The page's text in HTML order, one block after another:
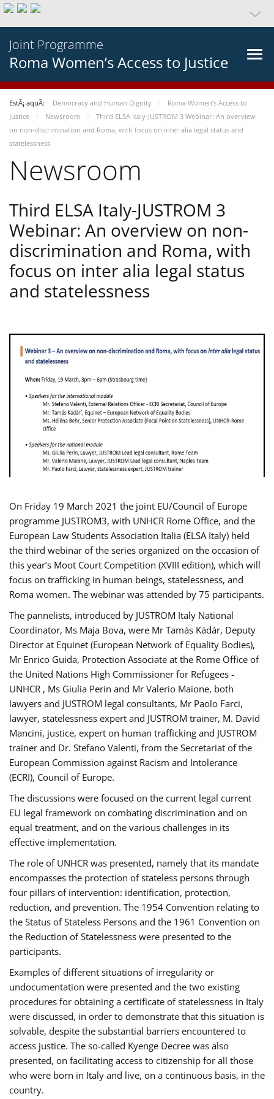
Joint Programme
Roma Women’s Access to Justice
EstÃ¡ aquÃ­: Democracy and Human Dignity
Roma Women’s Access to
Justice
Newsroom
Third ELSA Italy-JUSTROM 3 Webinar: An overview
on non-discrimination and Roma, with focus on inter alia legal status and
statelessness
Newsroom
Third ELSA Italy-JUSTROM 3
Webinar: An overview on non-
discrimination and Roma, with
focus on inter alia legal status
and statelessness
On Friday 19 March 2021 the joint EU/Council of Europe
programme JUSTROM3, with UNHCR Rome Office, and the
European Law Students Association Italia (ELSA Italy) held
the third webinar of the series organized on the occasion of
this year’s Moot Court Competition (XVIII edition), which will
focus on trafficking in human beings, statelessness, and
Roma women. The webinar was attended by 75 participants.
The pannelists, introduced by JUSTROM Italy National
Coordinator, Ms Maja Bova, were Mr Tamás Kádár, Deputy
Director at Equinet (European Network of Equality Bodies),
Mr Enrico Guida, Protection Associate at the Rome Office of
the United Nations High Commissioner for Refugees -
UNHCR , Ms Giulia Perin and Mr Valerio Maione, both
lawyers and JUSTROM legal consultants, Mr Paolo Farci,
lawyer, statelessness expert and JUSTROM trainer, M. David
Mancini, justice, expert on human trafficking and JUSTROM
trainer and Dr. Stefano Valenti, from the Secretariat of the
European Commission against Racism and Intolerance
(ECRI), Council of Europe.
The discussions were focused on the current legal current
EU legal framework on combating discrimination and on
equal treatment, and on the various challenges in its
effective implementation.
The role of UNHCR was presented, namely that its mandate
encompasses the protection of stateless persons through
four pillars of intervention: identification, protection,
reduction, and prevention. The 1954 Convention relating to
the Status of Stateless Persons and the 1961 Convention on
the Reduction of Statelessness were presented to the
participants.
Examples of different situations of irregularity or
undocumentation were presented and the two existing
procedures for obtaining a certificate of statelessness in Italy
were discussed, in order to demonstrate that this situation is
solvable, despite the substantial barriers encountered to
access justice. The so-called Kyenge Decree was also
presented, on facilitating access to citizenship for all those
who were born in Italy and live, on a continuous basis, in the
country.